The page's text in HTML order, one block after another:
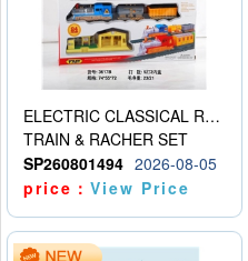
ELECTRIC CLASSICAL RAIL TRAIN
TRAIN & RACHER SET
SP260801494 2026-08-05
price：View Price